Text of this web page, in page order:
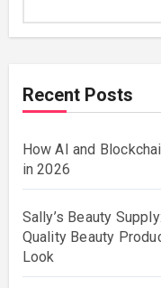
Recent Posts
How AI and
in 2026
Sally’s Beauty
Quality Beauty
Look